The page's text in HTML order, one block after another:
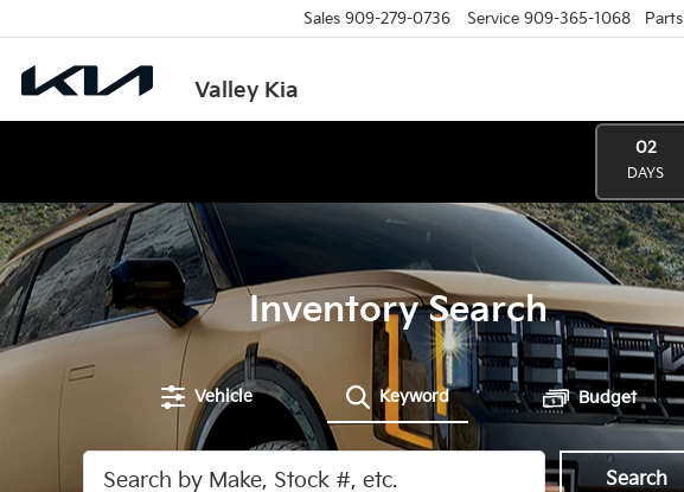
Valley Kia
Sales 909-279-0736 Service 909-365-1068 Parts
02
DAYS
Inventory Search
Vehicle Keyword Budget
Search